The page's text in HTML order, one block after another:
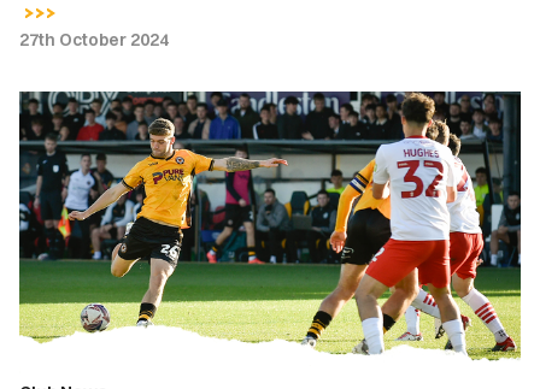
27th October 2024
Gallery
|
Newport
County
0-
Fleetwood
Town